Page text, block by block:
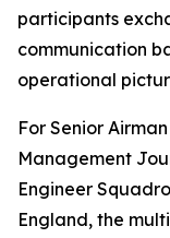
participants
communication
operational
For Senior
Management
Engineer
England, the